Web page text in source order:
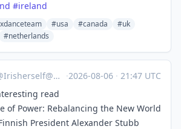
#ireland
#usa #canada
#uk
#netherlands
Irisherself@mastodon.social ·2026-08-06 · 21:47 UTC
read
of Power: Rebalancing the New World
President Alexander Stubb